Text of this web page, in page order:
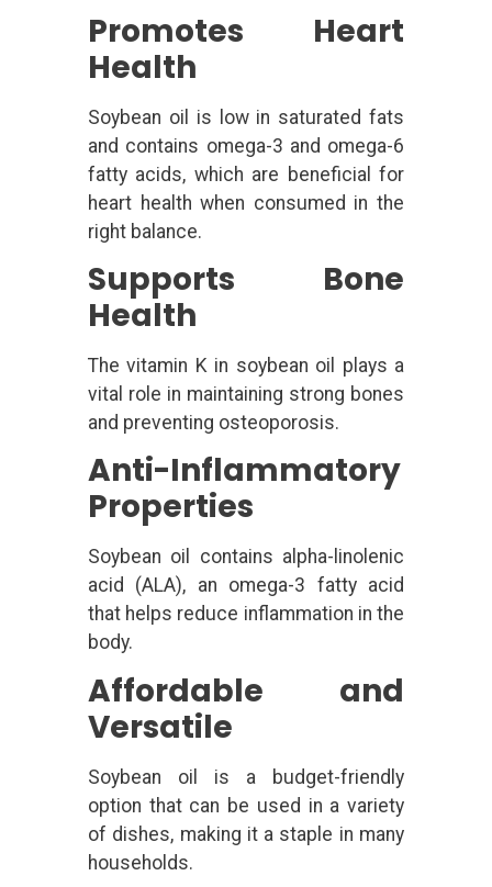
Promotes Heart
Health
Soybean oil is low in saturated fats
and contains omega-3 and omega-6
fatty acids, which are beneficial for
heart health when consumed in the
right balance.
Supports Bone
Health
The vitamin K in soybean oil plays a
vital role in maintaining strong bones
and preventing osteoporosis.
Anti-Inflammatory
Properties
Soybean oil contains alpha-linolenic
acid (ALA), an omega-3 fatty acid
that helps reduce inflammation in the
body.
Affordable and
Versatile
Soybean oil is a budget-friendly
option that can be used in a variety
of dishes, making it a staple in many
households.